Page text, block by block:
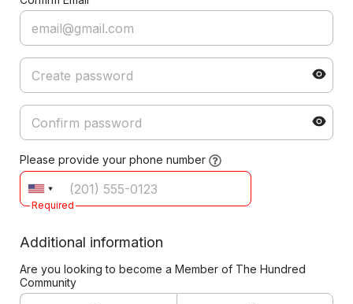
Please provide your phone number
Required
Additional information
Are you looking to become a Member of The Hundred
Community